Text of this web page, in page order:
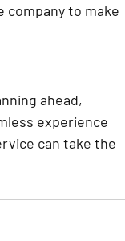
company to make
ahead,
experience
can take the